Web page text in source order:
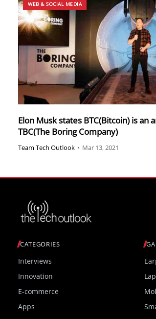
WEB & SOCIAL MEDIA
Elon Musk states BTC(Bitcoin) is an
TBC(The Boring Company)
Team Tech Outlook • Mar 13, 2021
CATEGORIES
Interviews
Innovation
E-commerce
Apps